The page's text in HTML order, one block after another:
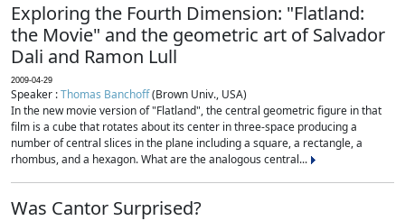
Exploring the Fourth Dimension: "Flatland:
the Movie" and the geometric art of Salvador
Dali and Ramon Lull
2009-04-29
Speaker :Thomas Banchoff(Brown Univ., USA)
In the new movie version of "Flatland", the central geometric figure in that
film is a cube that rotates about its center in three-space producing a
number of central slices in the plane including a square, a rectangle, a
rhombus, and a hexagon. What are the analogous central...
Was Cantor Surprised?